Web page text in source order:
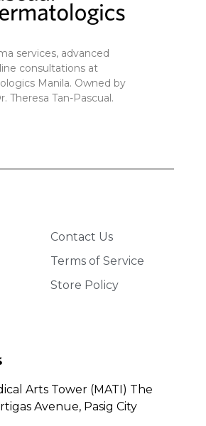
services, advanced
consultations at
Manila. Owned by
Theresa Tan-Pascual.
Contact Us
Terms of Service
Store Policy
Arts Tower (MATI) The
Avenue, Pasig City